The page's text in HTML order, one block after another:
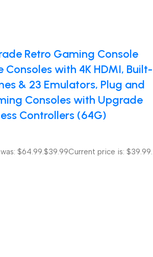
Retro Gaming Console
Consoles with 4K HDMI, Built-
& 23 Emulators, Plug and
Consoles with Upgrade
Controllers (64G)
$64.99. $39.99Current price is: $39.99.